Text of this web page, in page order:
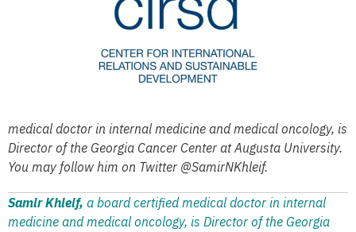
medical doctor in internal medicine and medical oncology, is
Director of the Georgia Cancer Center at Augusta University.
You may follow him on Twitter @SamirNKhleif.
Samir Khleif, a board certifiedmedical doctor in internal
medicine and medical oncology, is Director of the Georgia